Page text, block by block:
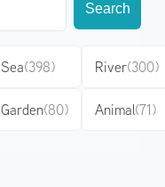
Search
Sea(398)
Garden(80)
River(300)
Animal(71)